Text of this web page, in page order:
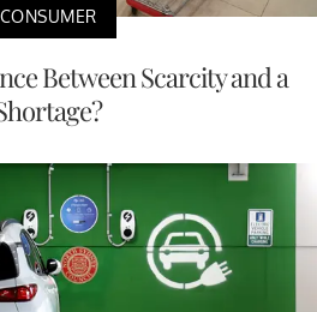
CONSUMER
Between Scarcity and a